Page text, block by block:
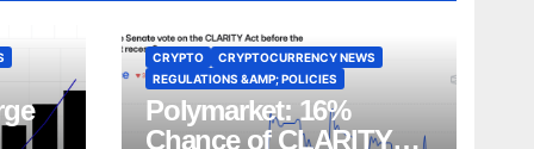
CRYPTO
CRYPTOCURRENCY NEWS
REGULATIONS &AMP; POLICIES
Polymarket: 16%
Chance of CLARITY